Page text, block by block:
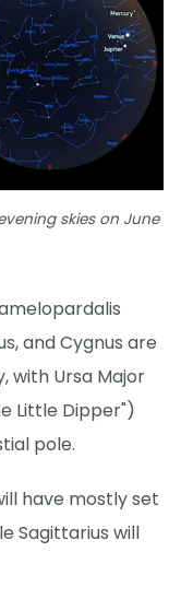
skies on June
and Cygnus are
with Ursa Major
Little Dipper")
pole.
have mostly set
Sagittarius will